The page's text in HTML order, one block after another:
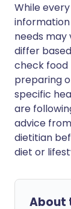
While
information
needs
differ
check food
preparing
specific
are
advice
dietitian
diet or
About